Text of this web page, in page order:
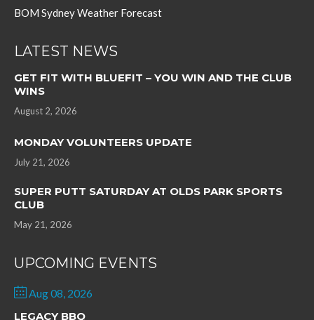
BOM Sydney Weather Forecast
LATEST NEWS
GET FIT WITH BLUEFIT – YOU WIN AND THE CLUB
WINS
August 2, 2026
MONDAY VOLUNTEERS UPDATE
July 21, 2026
SUPER PUTT SATURDAY AT OLDS PARK SPORTS
CLUB
May 21, 2026
UPCOMING EVENTS
Aug 08, 2026
LEGACY BBQ